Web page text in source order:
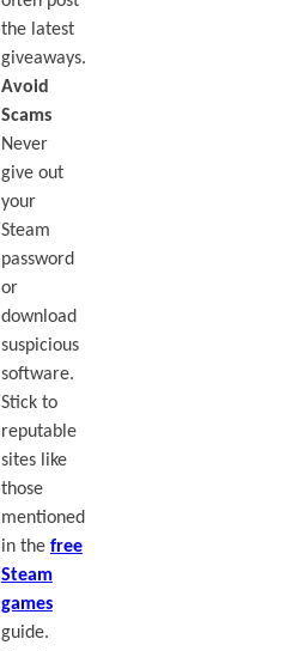
the latest
giveaways.
Avoid
Scams
Never
give out
your
Steam
password
or
download
suspicious
software.
Stick to
reputable
sites like
those
mentioned
in the free
Steam
games
guide.